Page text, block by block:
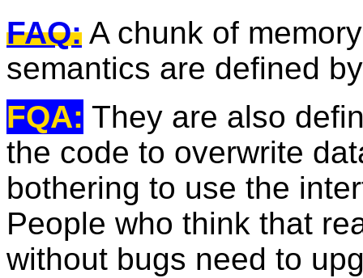
FAQ: A chunk of
semantics are defined
FQA: They are also
the code to overwrite
bothering to use the
People who think that
without bugs need to